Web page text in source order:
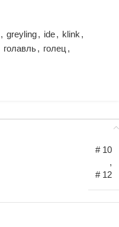
, greyling, ide, klink ,
голавль, голец ,
# 10
,
# 12